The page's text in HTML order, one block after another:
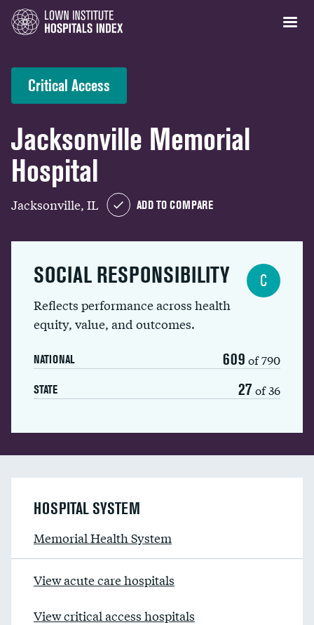
Critical Access
Jacksonville Memorial
Hospital
Jacksonville, IL ADD TO COMPARE
SOCIAL RESPONSIBILITY
Reflects performance across health
equity, value, and outcomes.
NATIONAL 609 of 790
STATE 27 of 36
C
HOSPITAL SYSTEM
Memorial Health System
View acute care hospitals
View critical access hospitals